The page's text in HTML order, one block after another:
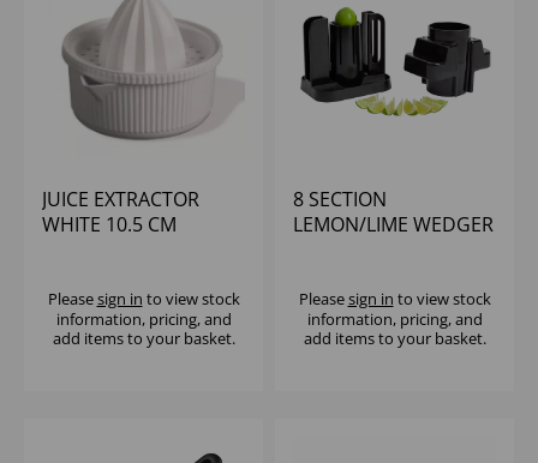
JUICE EXTRACTOR
WHITE 10.5 CM
Pleasesign in to view stock
information, pricing, and
add items to your basket.
8 SECTION
LEMON/LIME WEDGER
Pleasesign in to view stock
information, pricing, and
add items to your basket.